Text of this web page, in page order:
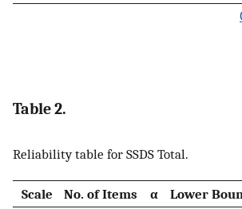
Table 2.
Reliability table for SSDS Total.
Scale No. of Items α Lower